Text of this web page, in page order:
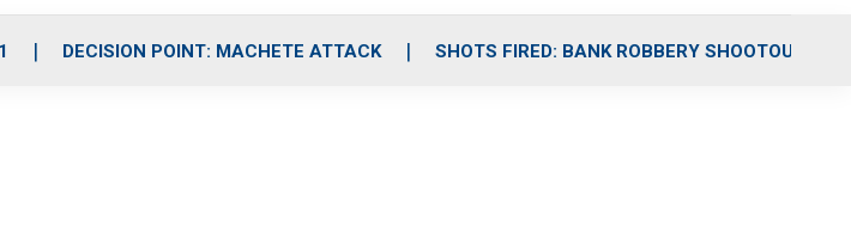
e
DECISION POINT: MACHETE ATTACK SHOTS FIRED: BANK ROBBERY SHOOTOUT